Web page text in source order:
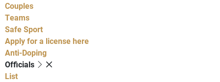
Couples
Teams
Safe Sport
Apply for a license here
Anti-Doping
Officials
List